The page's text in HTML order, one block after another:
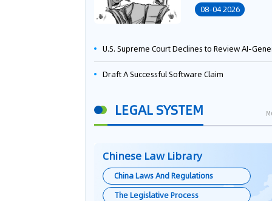
Transfer Contract, the
Right to Apply for a
08-04 2026
U.S. Supreme Court Declines to Review AI-Generated Work Copyright Case, Solidifying "Human Authorship" as a Statutory
Draft A Successful Software Claim
LEGAL SYSTEM
Chinese Law Library
China Laws And Regulations
The Legislative Process